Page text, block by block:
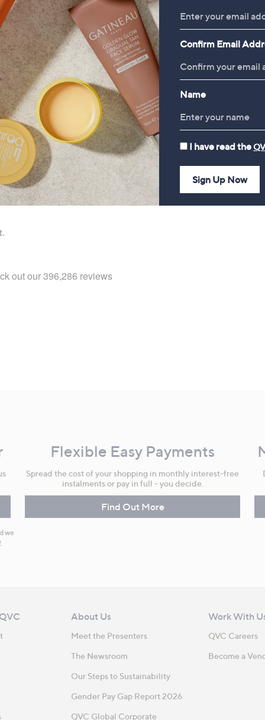
we
Flexible Easy Payments
Spread the cost of your shopping in monthly interest-free
instalments or pay in full - you decide.
Find Out More
About Us
Meet the Presenters
The Newsroom
Our Steps to Sustainability
Gender Pay Gap Report 2026
QVC Global Corporate
Work With
QVC Careers
Become a
Confirm Email
Name
I have read the
Sign Up Now